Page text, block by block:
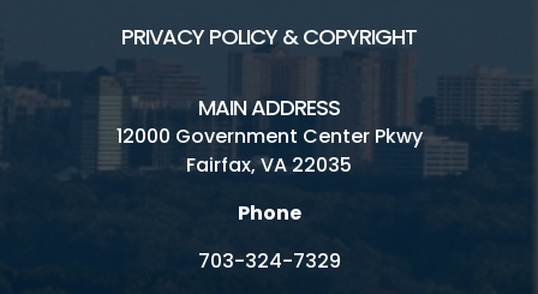
PRIVACY POLICY & COPYRIGHT
MAIN ADDRESS
12000 Government Center Pkwy
Fairfax, VA 22035
Phone
703-324-7329